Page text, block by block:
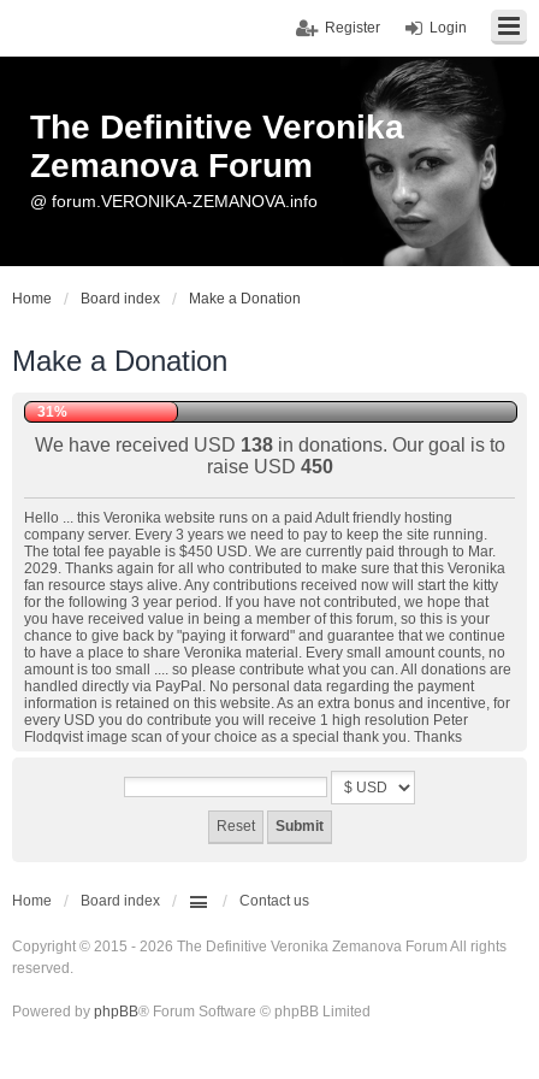
Login
Register
The Definitive Veronika
Zemanova Forum
@ forum.VERONIKA-ZEMANOVA.info
Home Board index Make a Donation
Make a Donation
31%
We have received USD 138in donations. Our goal is to
raise USD 450
Hello ... this Veronika website runs on a paid Adult friendly hosting
company server. Every 3 years we need to pay to keep the site running.
The total fee payable is $450 USD. We are currently paid through to Mar.
2029. Thanks again for all who contributed to make sure that this Veronika
fan resource stays alive. Any contributions received now will start the kitty
for the following 3 year period. If you have not contributed, we hope that
you have received value in being a member of this forum, so this is your
chance to give back by "paying it forward" and guarantee that we continue
to have a place to share Veronika material. Every small amount counts, no
amount is too small .... so please contribute what you can. All donations are
handled directly via PayPal. No personal data regarding the payment
information is retained on this website. As an extra bonus and incentive, for
every USD you do contribute you will receive 1 high resolution Peter
Flodqvist image scan of your choice as a special thank you. Thanks
Home Board index Contact us
Copyright © 2015 - 2026 The Definitive Veronika Zemanova Forum All rights
reserved.
Powered by phpBB® Forum Software © phpBB Limited